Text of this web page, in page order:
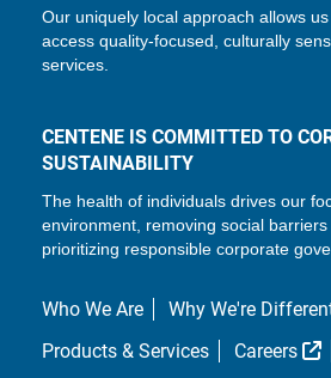
Our uniquely local approach allows
access quality-focused, culturally
services.
CENTENE IS COMMITTED TO
SUSTAINABILITY
The health of individuals drives our
environment, removing social
prioritizing responsible corporate
Who We Are
Why We're
Products & Services
Careers